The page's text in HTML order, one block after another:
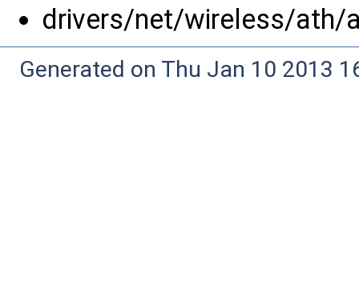
drivers/net/wireless/ath/
Generated on Thu Jan 10 2013